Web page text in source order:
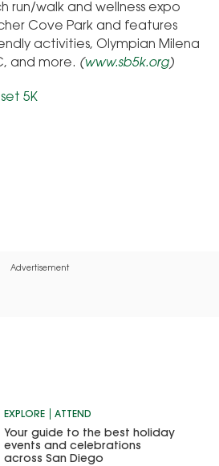
run/walk and wellness expo
Cove Park and features
activities, Olympian Milena
and more. (www.sb5k.org)
Advertisement
EXPLORE ATTEND
Your guide to the best holiday
events and celebrations
across San Diego